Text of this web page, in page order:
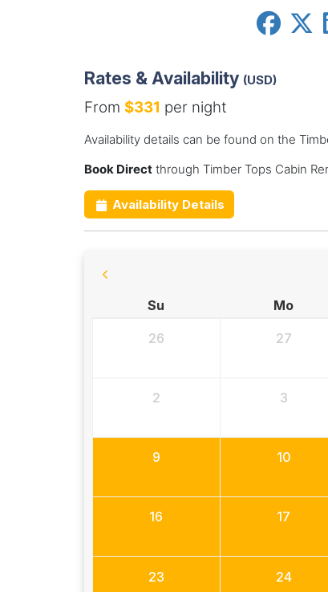
Rates & Availability (USD)
From $331 per night
Availability details can be found on the
Book Directthrough Timber Tops Cabin
Availability Details
Su
Mo
26 27
2 3
9 10
16 17
23 24